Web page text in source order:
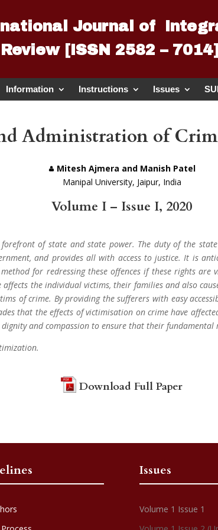
Journal of
[ISSN 2582 – 7014]
Information Instructions Issues
Administration of
Mitesh Ajmera and Manish Patel
Manipal University, Jaipur, India
Volume I – Issue I, 2020
forefront of state and state power. The duty of the
and provides all with access to justice. It is
for redressing these offences if these rights
the individual victims, their families and also
of crime. By providing the sufferers with easy
that the effects of victimisation on crime have
and compassion to ensure that their fundamental
Download Full Paper
Issues
Volume 1 Issue 1